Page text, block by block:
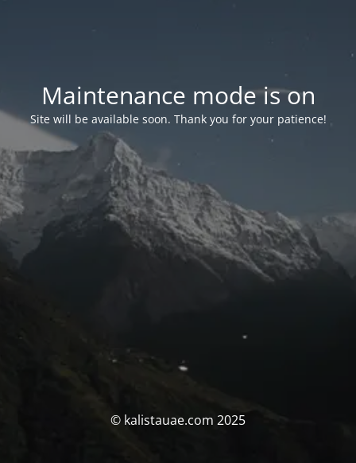
Maintenance mode is on
Site will be available soon. Thank you for your patience!
© kalistauae.com 2025